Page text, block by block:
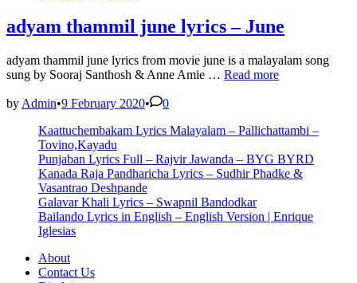
Songs
Lyrics
adyam thammil june lyrics – June
adyam thammil june lyrics from movie june is a malayalam song
sung by Sooraj Santhosh & Anne Amie … adyam
–
Read more
by Admin•9 February 2020•
0
Kaattuchembakam Lyrics Malayalam – Pallichattambi –
Tovino,Kayadu
Punjaban Lyrics Full – Rajvir Jawanda – BYG BYRD
Kanada Raja Pandharicha Lyrics – Sudhir Phadke &
Vasantrao Deshpande
Galavar Khali Lyrics – Swapnil Bandodkar
Bailando Lyrics in English – English Version | Enrique
Iglesias
About
Contact Us